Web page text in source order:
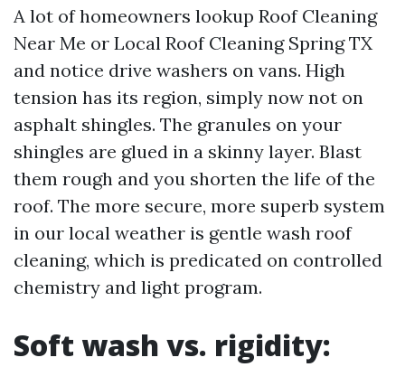
A lot of homeowners lookup Roof Cleaning
Near Me or Local Roof Cleaning Spring TX
and notice drive washers on vans. High
tension has its region, simply now not on
asphalt shingles. The granules on your
shingles are glued in a skinny layer. Blast
them rough and you shorten the life of the
roof. The more secure, more superb system
in our local weather is gentle wash roof
cleaning, which is predicated on controlled
chemistry and light program.
Soft wash vs. rigidity: